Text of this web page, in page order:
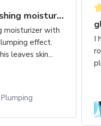
Lightweight nourishing moisturizer with visible
with
effect.
leaves skin...
I